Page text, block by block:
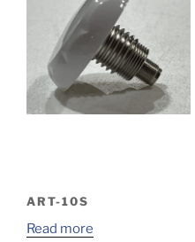
ART-10S
Read more